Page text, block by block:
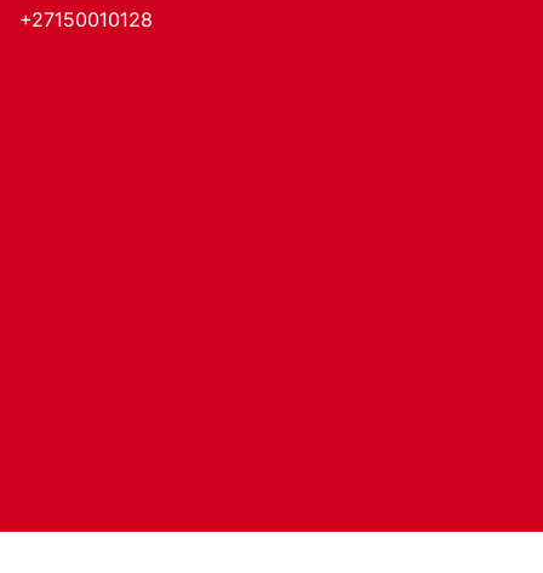
+27150010128